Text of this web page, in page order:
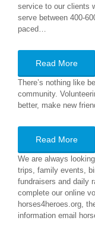
service to our clients
serve between 400-
paced…
Read More
There’s nothing like
community.
better, make new
Read More
We are always
trips, family events,
fundraisers and daily
complete our online
horses4heroes.org,
information email